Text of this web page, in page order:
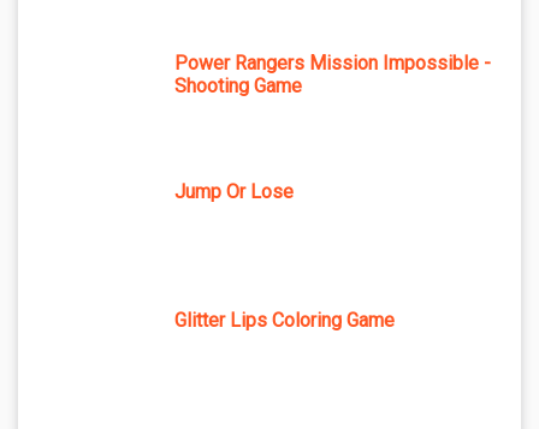
Power Rangers Mission Impossible -
Shooting Game
Jump Or Lose
Glitter Lips Coloring Game